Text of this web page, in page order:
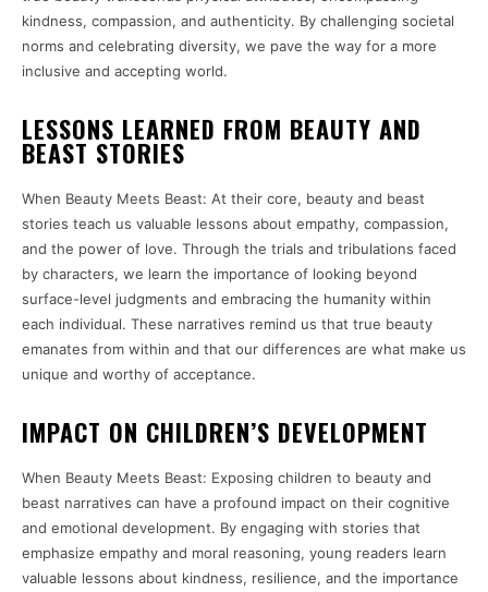
kindness, compassion, and authenticity. By challenging societal
norms and celebrating diversity, we pave the way for a more
inclusive and accepting world.
LESSONS LEARNED FROM BEAUTY AND
BEAST STORIES
When Beauty Meets Beast: At their core, beauty and beast
stories teach us valuable lessons about empathy, compassion,
and the power of love. Through the trials and tribulations faced
by characters, we learn the importance of looking beyond
surface-level judgments and embracing the humanity within
each individual. These narratives remind us that true beauty
emanates from within and that our differences are what make us
unique and worthy of acceptance.
IMPACT ON CHILDREN’S DEVELOPMENT
When Beauty Meets Beast: Exposing children to beauty and
beast narratives can have a profound impact on their cognitive
and emotional development. By engaging with stories that
emphasize empathy and moral reasoning, young readers learn
valuable lessons about kindness, resilience, and the importance